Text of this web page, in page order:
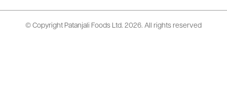
© Copyright Patanjali Foods Ltd. 2026. All rights reserved